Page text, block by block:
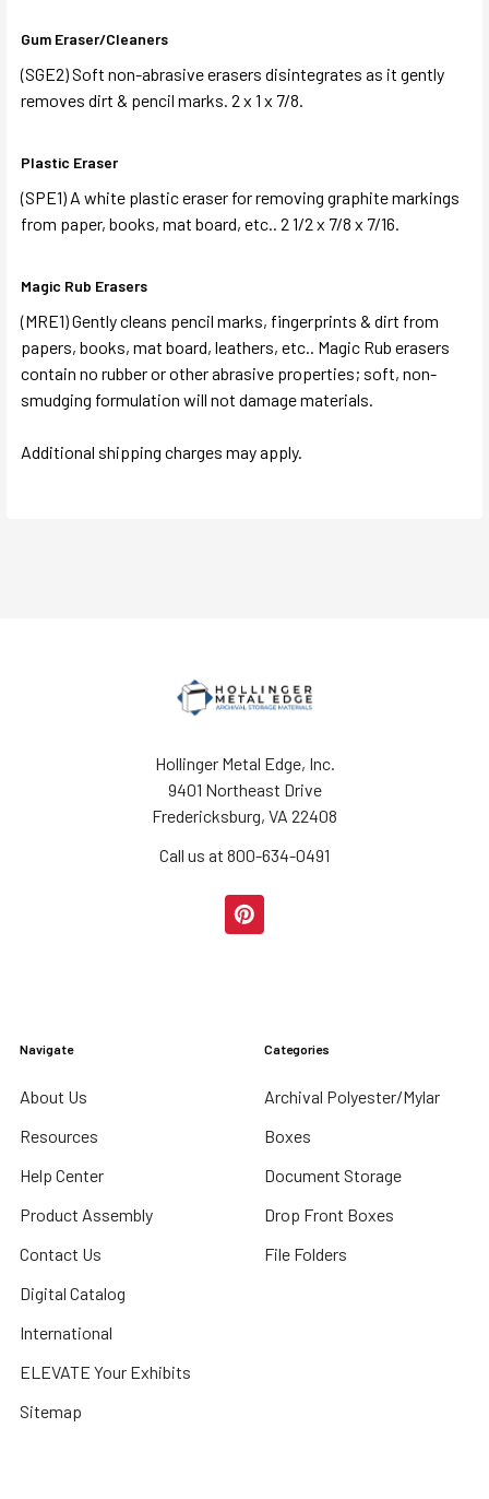
Gum Eraser/Cleaners
(SGE2) Soft non-abrasive erasers disintegrates as it gently
removes dirt & pencil marks. 2 x 1 x 7/8.
Plastic Eraser
(SPE1) A white plastic eraser for removing graphite markings
from paper, books, mat board, etc.. 2 1/2 x 7/8 x 7/16.
Magic Rub Erasers
(MRE1) Gently cleans pencil marks, fingerprints & dirt from
papers, books, mat board, leathers, etc.. Magic Rub erasers
contain no rubber or other abrasive properties; soft, non-
smudging formulation will not damage materials.
Additional shipping charges may apply.
Hollinger Metal Edge, Inc.
9401 Northeast Drive
Fredericksburg, VA 22408
Call us at 800-634-0491
Navigate
About Us
Resources
Help Center
Product Assembly
Contact Us
Digital Catalog
International
ELEVATE Your Exhibits
Sitemap
Categories
Archival Polyester/Mylar
Boxes
Document Storage
Drop Front Boxes
File Folders